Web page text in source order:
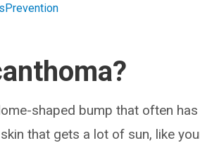
Prevention
shaped bump that often
that gets a lot of sun, like